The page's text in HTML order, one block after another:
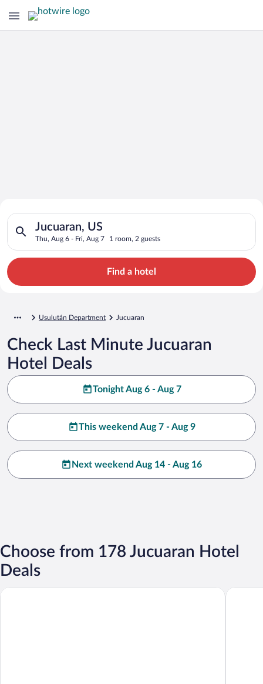
Search for Cheap Deals on
Hotels in Jucuaran
Jucuaran, US
Thu, Aug 6 - Fri, Aug 7 1 room, 2 guests
Search for hotels in Jucuaran, US. Check-in on Thu, Aug 6,
Find a hotel
Usulután Department Jucuaran
Check Last Minute Jucuaran
Hotel Deals
Tonight Aug 6 - Aug 7
This weekend Aug 7 - Aug 9
Next weekend Aug 14 - Aug 16
Choose from 178 Jucuaran Hotel
Deals
Hotel Los Mangos Punta